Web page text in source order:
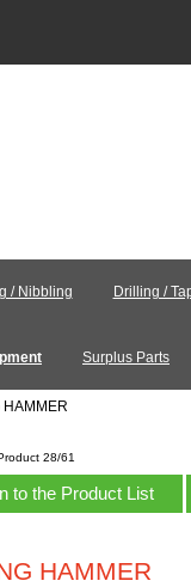
/ Nibbling Drilling /
Surplus Parts
28/61
to the Product List
HAMMER